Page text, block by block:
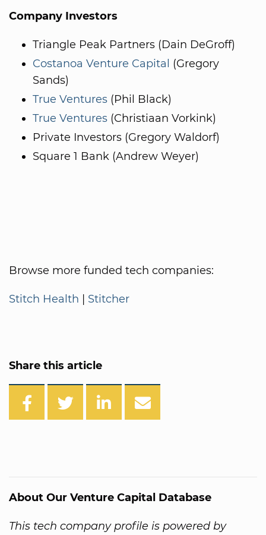
Company Investors
Triangle Peak Partners (Dain DeGroff)
Costanoa Venture Capital (Gregory
Sands)
True Ventures (Phil Black)
True Ventures (Christiaan Vorkink)
Private Investors (Gregory Waldorf)
Square 1 Bank (Andrew Weyer)
Browse more funded tech companies:
Stitch Health | Stitcher
Share this article
About Our Venture Capital Database
This tech company profile is powered by